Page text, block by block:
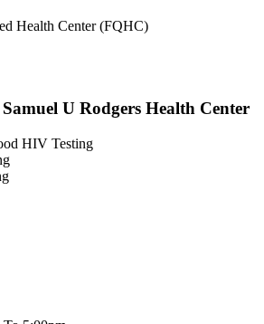
Health Center (FQHC)
U Rodgers Health Center
HIV Testing